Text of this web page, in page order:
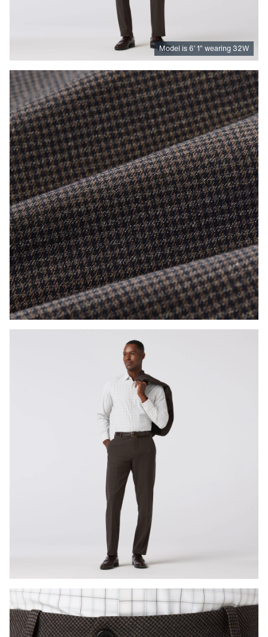
Model is 6’1” wearing 32W
Press Enter or Space to toggle zoom. When zoomed,
Press Enter or Space to toggle zoom. When zoomed,